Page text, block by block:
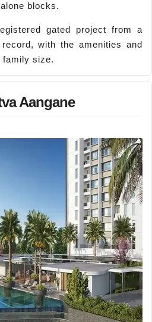
blocks.
gated project from a
with the amenities and
family size.
Aangane